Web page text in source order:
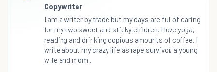
Copywriter
I am a writer by trade but my days are full of caring
for my two sweet and sticky children. I love yoga,
reading and drinking copious amounts of coffee. I
write about my crazy life as rape survivor, a young
wife and mom...